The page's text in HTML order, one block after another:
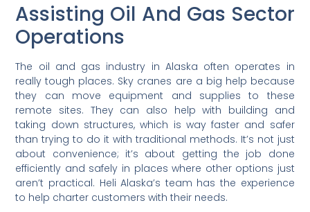
Assisting Oil And Gas Sector
Operations
The oil and gas industry in Alaska often operates in
really tough places. Sky cranes are a big help because
they can move equipment and supplies to these
remote sites. They can also help with building and
taking down structures, which is way faster and safer
than trying to do it with traditional methods. It’s not just
about convenience; it’s about getting the job done
efficiently and safely in places where other options just
aren’t practical. Heli Alaska’s team has the experience
to help charter customers with their needs.